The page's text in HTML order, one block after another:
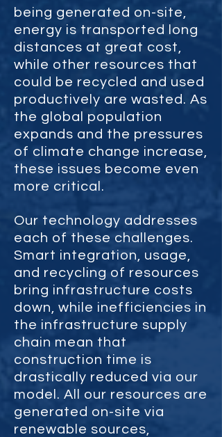
being generated on-site,
energy is transported long
distances at great cost,
while other resources that
could be recycled and used
productively are wasted. As
the global population
expands and the pressures
of climate change increase,
these issues become even
more critical.
Our technology addresses
each of these challenges.
Smart integration, usage,
and recycling of resources
bring infrastructure costs
down, while inefficiencies in
the infrastructure supply
chain mean that
construction time is
drastically reduced via our
model. All our resources are
generated on-site via
renewable sources,